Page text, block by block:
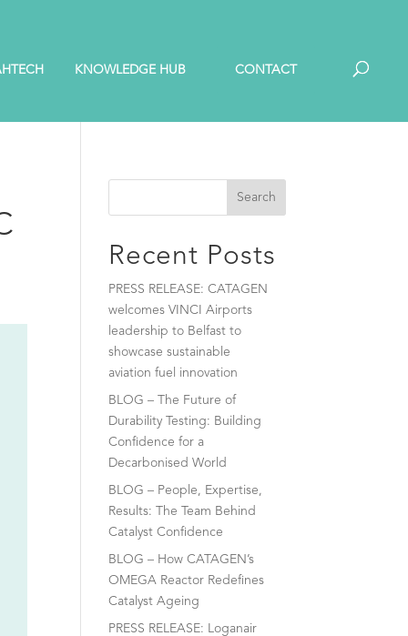
KNOWLEDGE HUB CONTACT
Search
Recent Posts
PRESS RELEASE: CATAGEN
welcomes VINCI Airports
leadership to Belfast to
showcase sustainable
aviation fuel innovation
BLOG – The Future of
Durability Testing: Building
Confidence for a
Decarbonised World
BLOG – People, Expertise,
Results: The Team Behind
Catalyst Confidence
BLOG – How CATAGEN’s
OMEGA Reactor Redefines
Catalyst Ageing
PRESS RELEASE: Loganair